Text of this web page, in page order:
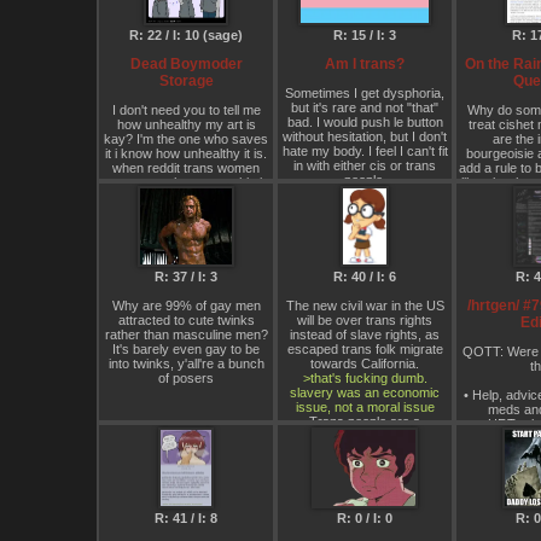
Historically Progressive),
and Dresses/Skirts and
Makeup/Lipstick banned in
from the chains of Bourgeois
all Western Business Suits
and Traditional Religious
Clothing are banned as well
with everyone wearing
Mandatory Mao Suits. The
Worldwide flattening of the
Reactionary Gender Binary
will ironically cause a
noticeable Global decline in
Transgenders (less Men will
desire to become Women
once the Aesthetics of
Bourgeois Femininity such
Dresses/Skirts,
Makeup/Lipstick, are banned
for Women) in the aftermath
of the Global Destruction of
Bourgeois
Femininity/Domesticity,
though Sex Changes will still
be Free and Legal to anyone
who wants one, ✊😜🇨🇳🇰🇵
🇨🇺🇵🇸🏳️‍🌈🏳️‍⚧️🚀☢️ 💇‍♀️
👩‍🦲!
Additionally, any Woman who
keeps her Hair longer then a
Pixie cut (a Very Short Bob
and will it go
I've been on
over half a
R: 22 / I: 10 (sage)
Dead Boymoder
Storage
I don't need you to tell me
how unhealthy my art is
kay? I'm the one who saves
it i know how unhealthy it is.
when reddit trans women
save art - they save shit, i
save the hurtful demeaning
stuff because when i see it i
want to feel it.
but you know what's in my
mind right now? it ain't the art
in my folder…
It's the dead boymoder in my
garage
R: 15 / I: 3
Am I trans?
Sometimes I get dysphoria,
but it's rare and not "that"
bad. I would push le button
without hesitation, but I don't
hate my body. I feel I can't fit
in with either cis or trans
people.
R:
On the
Why do
treat cishet
are the
bourgeoisie
add a rule to
liberals who
braindead
board
good
R: 37 / I: 3
Why are 99% of gay men
attracted to cute twinks
rather than masculine men?
It's barely even gay to be
into twinks, y'all're a bunch
of posers
R: 40 / I: 6
The new civil war in the US
will be over trans rights
instead of slave rights, as
escaped trans folk migrate
towards California.
>that's fucking dumb.
slavery was an economic
issue, not a moral issue
Trans people are a
fundamental part of the tech
economy. Programming is
the new cotton picking. I am
smart.
R:
/hrtgen/
QOTT:
• Help,
meds
• HRT
•
• Rational
▶ FAQ:
R: 41 / I: 8
R: 0 / I: 0
R: